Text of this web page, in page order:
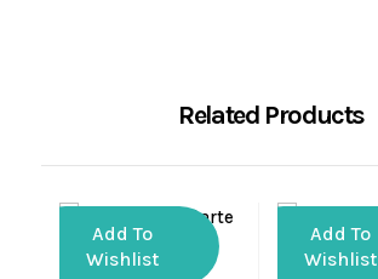
Related Products
Add To
Wishlist
Add To
Wishlist